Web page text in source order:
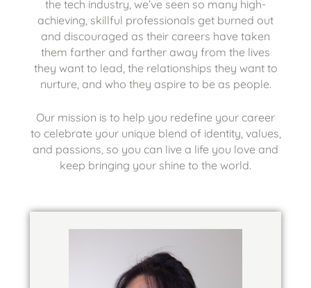
the tech industry, we’ve seen so many high-
achieving, skillful professionals get burned out
and discouraged as their careers have taken
them farther and farther away from the lives
they want to lead, the relationships they want to
nurture, and who they aspire to be as people.
Our mission is to help you redefine your career
to celebrate your unique blend of identity, values,
and passions, so you can live a life you love and
keep bringing your shine to the world.